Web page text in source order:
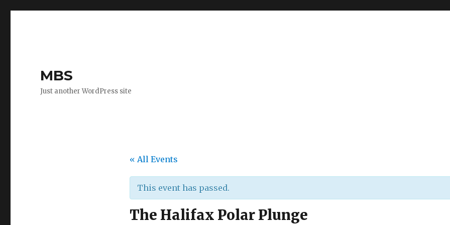
MBS
Just another WordPress site
« All Events
This event has passed.
The Halifax Polar Plunge